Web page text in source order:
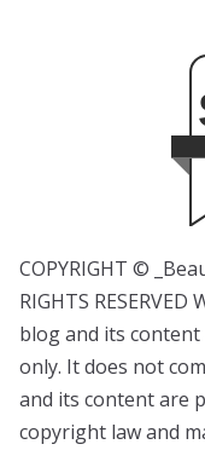
COPYRIGHT ©
RIGHTS RESERVED
blog and its
only. It does not
and its content are
copyright law and